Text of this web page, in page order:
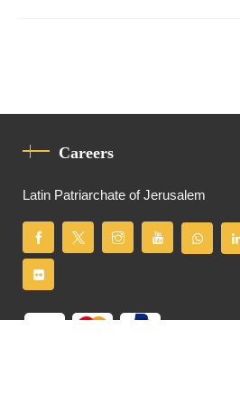
Careers
Latin Patriarchate of Jerusalem